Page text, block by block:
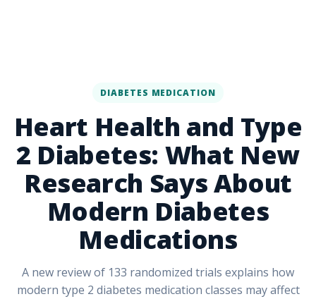
DIABETES MEDICATION
Heart Health and Type
2 Diabetes: What New
Research Says About
Modern Diabetes
Medications
A new review of 133 randomized trials explains how
modern type 2 diabetes medication classes may affect